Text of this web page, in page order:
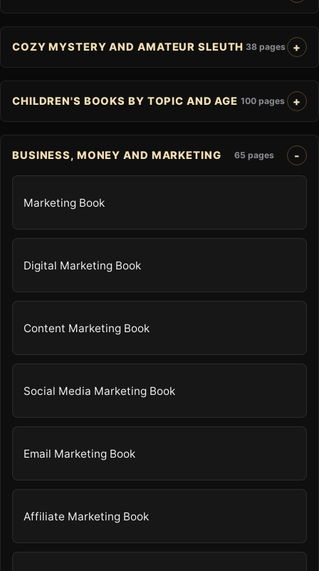
COZY MYSTERY AND AMATEUR SLEUTH 38 pages
CHILDREN'S BOOKS BY TOPIC AND AGE 100 pages
BUSINESS, MONEY AND MARKETING 65 pages
Marketing Book
Digital Marketing Book
Content Marketing Book
Social Media Marketing Book
Email Marketing Book
Affiliate Marketing Book